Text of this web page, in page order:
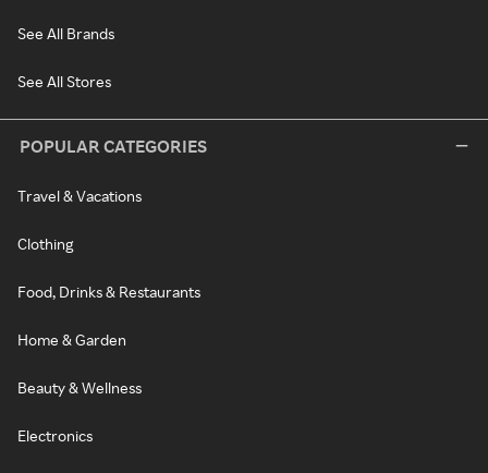
See All Brands
See All Stores
POPULAR CATEGORIES
Travel & Vacations
Clothing
Food, Drinks & Restaurants
Home & Garden
Beauty & Wellness
Electronics